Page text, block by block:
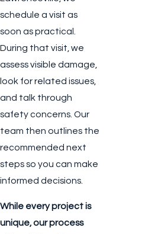
schedule a visit as
soon as practical.
During that visit, we
assess visible damage,
look for related issues,
and talk through
safety concerns. Our
team then outlines the
recommended next
steps so you can make
informed decisions.
While every project is
unique, our process